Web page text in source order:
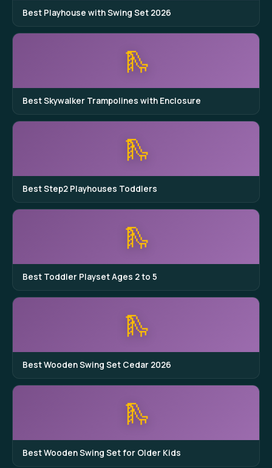
Best Playhouse with Swing Set 2026
🛝
Best Skywalker Trampolines with Enclosure
🛝
Best Step2 Playhouses Toddlers
🛝
Best Toddler Playset Ages 2 to 5
🛝
Best Wooden Swing Set Cedar 2026
🛝
Best Wooden Swing Set for Older Kids